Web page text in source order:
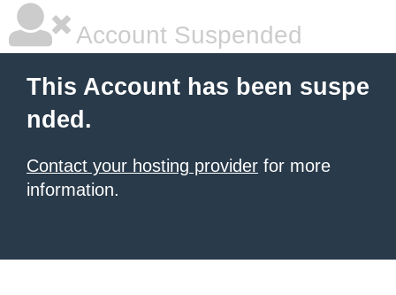
Account Suspended
This Account has been suspe
nded.
Contact your hosting provider for more
information.